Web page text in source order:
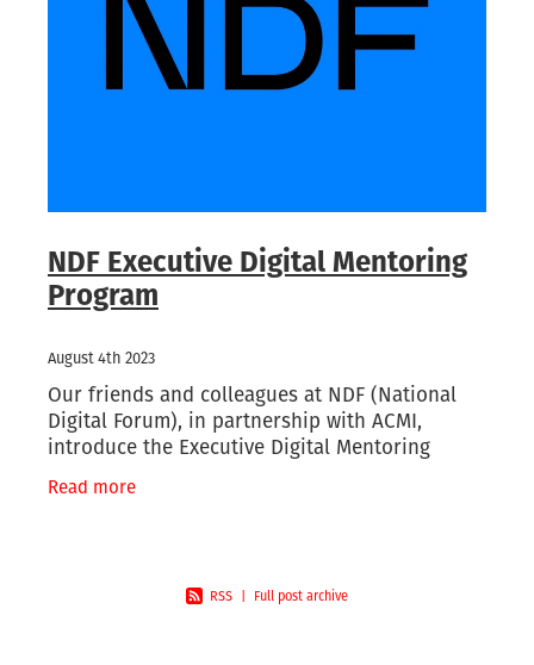
Waikato/Bay of Plenty
Special Interest Groups (SIG)
ARANZ Conference
Archifacts Digital Editions
ARANZ Alert
New Zealand Archivist (1990-2004)
Products & Services
Job Vacancies
National Standards
Recordkeeping Legislation
NDF Executive Digital Mentoring
Program
August 4th 2023
Our friends and colleagues at NDF (National
Digital Forum), in partnership with ACMI,
introduce the Executive Digital Mentoring
Program to professionals based in Aotearoa
and the Pacific. A part
Read more
RSS | Full post archive